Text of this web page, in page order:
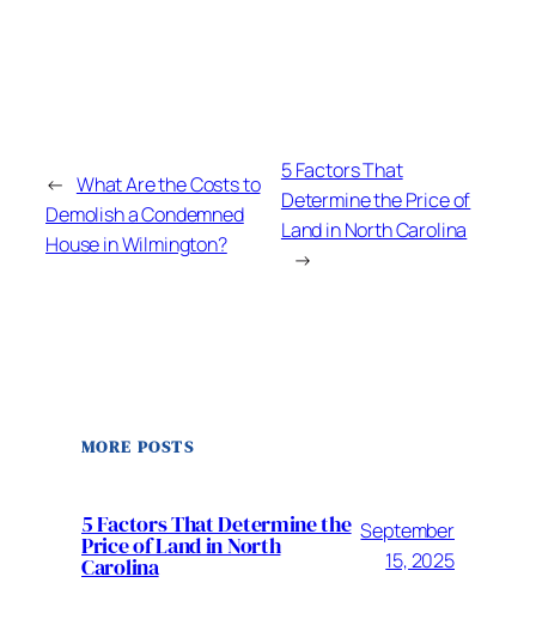
← What Are the Costs to
Demolish a Condemned
House in Wilmington?
5 Factors That
Determine the Price of
Land in North Carolina
→
MORE POSTS
5 Factors That Determine the
Price of Land in North
Carolina
September
15, 2025